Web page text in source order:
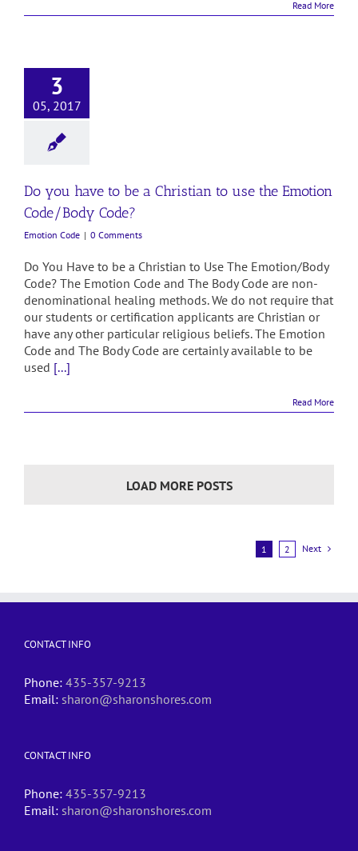
Read More
3
05, 2017
Do you have to be a Christian to use the Emotion
Code/Body Code?
Emotion Code | 0 Comments
Do You Have to be a Christian to Use The Emotion/Body
Code? The Emotion Code and The Body Code are non-
denominational healing methods. We do not require that
our students or certification applicants are Christian or
have any other particular religious beliefs. The Emotion
Code and The Body Code are certainly available to be
used [...]
Read More
LOAD MORE POSTS
1 2 Next
CONTACT INFO
Phone: 435-357-9213
Email: sharon@sharonshores.com
CONTACT INFO
Phone: 435-357-9213
Email: sharon@sharonshores.com